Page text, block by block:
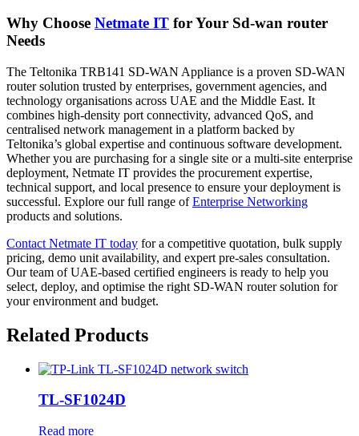
Why Choose Netmate IT for Your Sd-wan router
Needs
The Teltonika TRB141 SD-WAN Appliance is a proven SD-WAN
router solution trusted by enterprises, government agencies, and
technology organisations across UAE and the Middle East. It
combines high-density port connectivity, advanced QoS, and
centralised network management in a platform backed by
Teltonika’s global expertise and continuous software development.
Whether you are purchasing for a single site or a multi-site enterprise
deployment, Netmate IT provides the procurement expertise,
technical support, and local presence to ensure your deployment is
successful. Explore our full range ofEnterprise Networking
products and solutions.
Contact Netmate IT today for a competitive quotation, bulk supply
pricing, demo unit availability, and expert pre-sales consultation.
Our team of UAE-based certified engineers is ready to help you
select, deploy, and optimise the right SD-WAN router solution for
your environment and budget.
Related Products
TL-SF1024D
Read more